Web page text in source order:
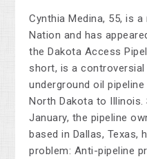
Cynthia Medina, 55, is
Nation and has
the Dakota Access
short, is a controversial
underground oil
North Dakota to
January, the pipeline
based in Dallas,
problem: Anti-pipeline